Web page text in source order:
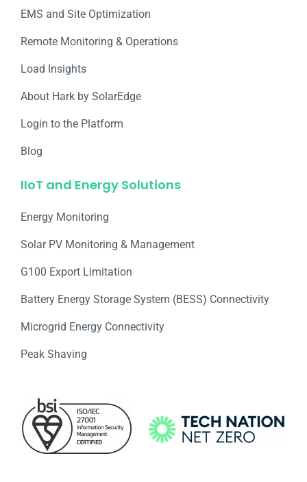
EMS and Site Optimization
Remote Monitoring & Operations​
Load Insights
About Hark by SolarEdge
Login to the Platform
Blog
IIoT and Energy Solutions
Energy Monitoring
Solar PV Monitoring & Management
G100 Export Limitation
Battery Energy Storage System (BESS) Connectivity
Microgrid Energy Connectivity
Peak Shaving